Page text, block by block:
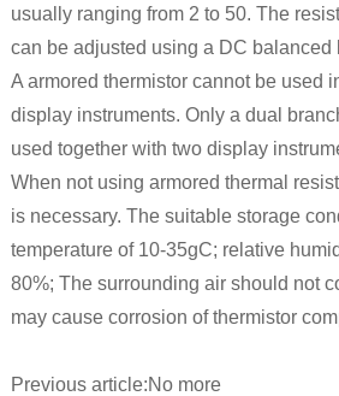
usually ranging from 2 to 50. The
can be adjusted using a DC balanced
A armored thermistor cannot be used
display instruments. Only a dual
used together with two display
When not using armored thermal
is necessary. The suitable storage
temperature of 10-35gC; relative
80%; The surrounding air should not
may cause corrosion of thermistor
Previous article:No more